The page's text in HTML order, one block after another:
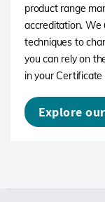
product range
accreditation. We
techniques to
you can rely on
in your Certificate
Explore